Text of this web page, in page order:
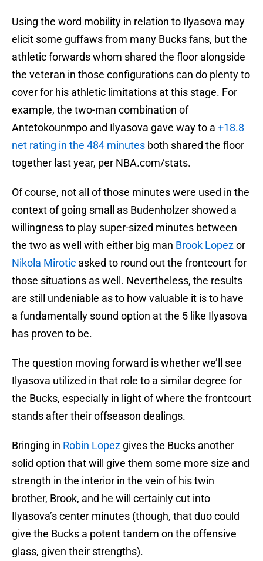
Using the word mobility in relation to Ilyasova may
elicit some guffaws from many Bucks fans, but the
athletic forwards whom shared the floor alongside
the veteran in those configurations can do plenty to
cover for his athletic limitations at this stage. For
example, the two-man combination of
Antetokounmpo and Ilyasova gave way to a +18.8
net rating in the 484 minutes both shared the floor
together last year, per NBA.com/stats.
Of course, not all of those minutes were used in the
context of going small as Budenholzer showed a
willingness to play super-sized minutes between
the two as well with either big man Brook Lopezor
Nikola Mirotic asked to round out the frontcourt for
those situations as well. Nevertheless, the results
are still undeniable as to how valuable it is to have
a fundamentally sound option at the 5 like Ilyasova
has proven to be.
The question moving forward is whether we’ll see
Ilyasova utilized in that role to a similar degree for
the Bucks, especially in light of where the frontcourt
stands after their offseason dealings.
Bringing in Robin Lopez gives the Bucks another
solid option that will give them some more size and
strength in the interior in the vein of his twin
brother, Brook, and he will certainly cut into
Ilyasova’s center minutes (though, that duo could
give the Bucks a potent tandem on the offensive
glass, given their strengths).